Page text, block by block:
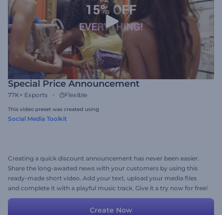
Special Price Announcement
77K+ Exports Flexible
This video preset was created using
Social Media Toolkit
Creating a quick discount announcement has never been easier.
Share the long-awaited news with your customers by using this
ready-made short video. Add your text, upload your media files
and complete it with a playful music track. Give it a try now for free!
Create Now